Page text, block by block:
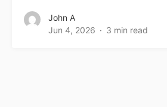
John A
Jun 4, 2026
3 min read